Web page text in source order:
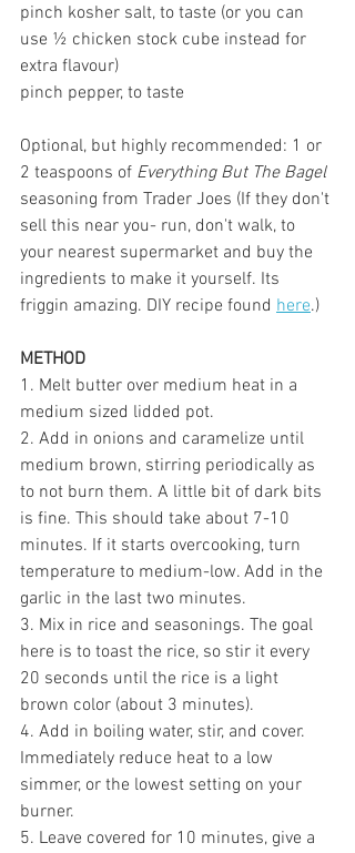
pinch kosher salt, to taste (or you can
use ½ chicken stock cube instead for
extra flavour)
pinch pepper, to taste
Optional, but highly recommended: 1 or
2 teaspoons of Everything But The Bagel
seasoning from Trader Joes (If they don't
sell this near you- run, don't walk, to
your nearest supermarket and buy the
ingredients to make it yourself. Its
friggin amazing. DIY recipe found here.)
METHOD
1. Melt butter over medium heat in a
medium sized lidded pot.
2. Add in onions and caramelize until
medium brown, stirring periodically as
to not burn them. A little bit of dark bits
is fine. This should take about 7-10
minutes. If it starts overcooking, turn
temperature to medium-low. Add in the
garlic in the last two minutes.
3. Mix in rice and seasonings. The goal
here is to toast the rice, so stir it every
20 seconds until the rice is a light
brown color (about 3 minutes).
4. Add in boiling water, stir, and cover.
Immediately reduce heat to a low
simmer, or the lowest setting on your
burner.
5. Leave covered for 10 minutes, give a